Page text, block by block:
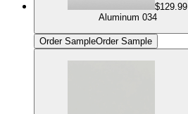
$129.99
Aluminum 034
Order SampleOrder Sample